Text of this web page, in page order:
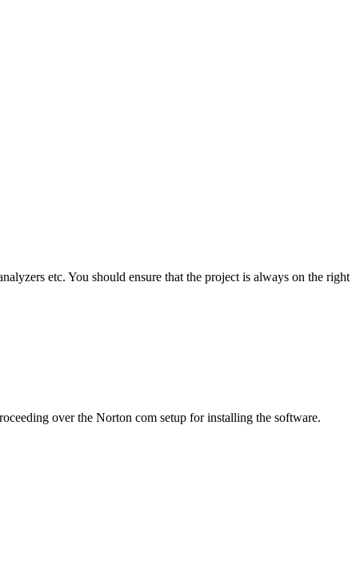
etc. You should ensure that the project is always on the right
over the Norton com setup for installing the software.